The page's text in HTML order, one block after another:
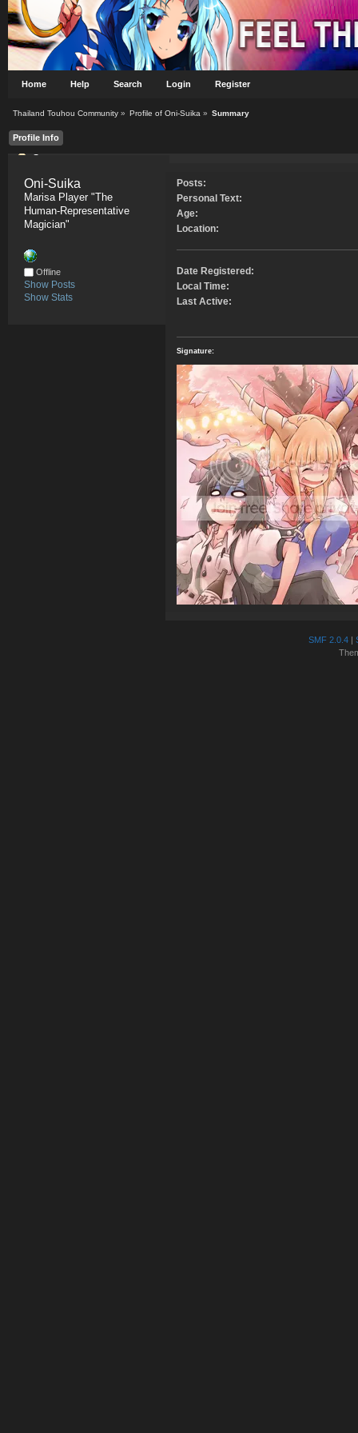
Home Help Search Login Register
Thailand Touhou Community» Profile of Oni-Suika» Summary
Profile Info
Summary
Oni-Suika
Marisa Player "The
Human-Representative
Magician"
Offline
Show Posts
Show Stats
Posts:
Personal Text:
Age:
Location:
Date Registered:
Local Time:
Last Active:
Signature:
SMF 2.0.4|